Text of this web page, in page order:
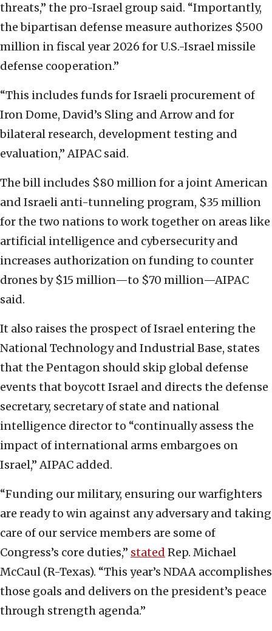
threats,” the pro-Israel group said. “Importantly,
the bipartisan defense measure authorizes $500
million in fiscal year 2026 for U.S.-Israel missile
defense cooperation.”
“This includes funds for Israeli procurement of
Iron Dome, David’s Sling and Arrow and for
bilateral research, development testing and
evaluation,” AIPAC said.
The bill includes $80 million for a joint American
and Israeli anti-tunneling program, $35 million
for the two nations to work together on areas like
artificial intelligence and cybersecurity and
increases authorization on funding to counter
drones by $15 million—to $70 million—AIPAC
said.
It also raises the prospect of Israel entering the
National Technology and Industrial Base, states
that the Pentagon should skip global defense
events that boycott Israel and directs the defense
secretary, secretary of state and national
intelligence director to “continually assess the
impact of international arms embargoes on
Israel,” AIPAC added.
“Funding our military, ensuring our warfighters
are ready to win against any adversary and taking
care of our service members are some of
Congress’s core duties,” stated Rep. Michael
McCaul (R-Texas). “This year’s NDAA accomplishes
those goals and delivers on the president’s peace
through strength agenda.”